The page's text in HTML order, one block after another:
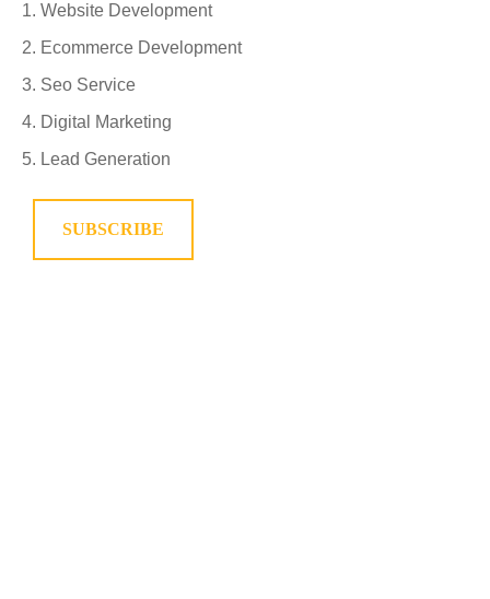
Website Development
Ecommerce Development
Seo Service
Digital Marketing
Lead Generation
SUBSCRIBE